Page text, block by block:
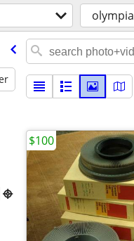
olympia

$100